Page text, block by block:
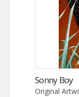
Sonny Boy
Original